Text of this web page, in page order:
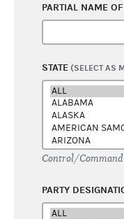
PARTIAL NAME
STATE (SELECT AS
Control/Command
PARTY